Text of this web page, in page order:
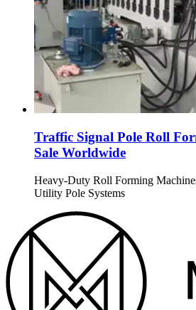
Traffic Signal Pole Roll
Sale Worldwide
Heavy-Duty Roll Forming
Utility Pole Systems